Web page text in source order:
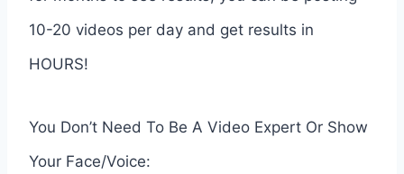
10-20 videos per day and get results in
HOURS!
You Don’t Need To Be A Video Expert Or Show
Your Face/Voice: